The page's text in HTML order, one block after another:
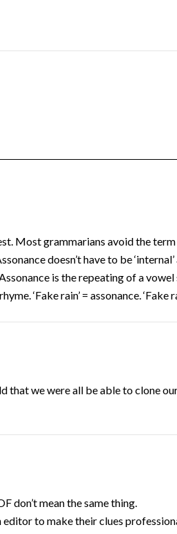
Most grammarians avoid the term
doesn’t have to be
is the repeating of a
‘Fake rain’ = assonance. ‘Fake
that we were all be able to clone
don’t mean the same thing.
editor to make their clues